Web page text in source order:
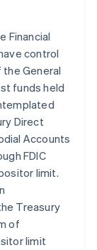
Financial
control
General
funds held
Direct
Accounts
FDIC
limit.
Treasury
of
limit